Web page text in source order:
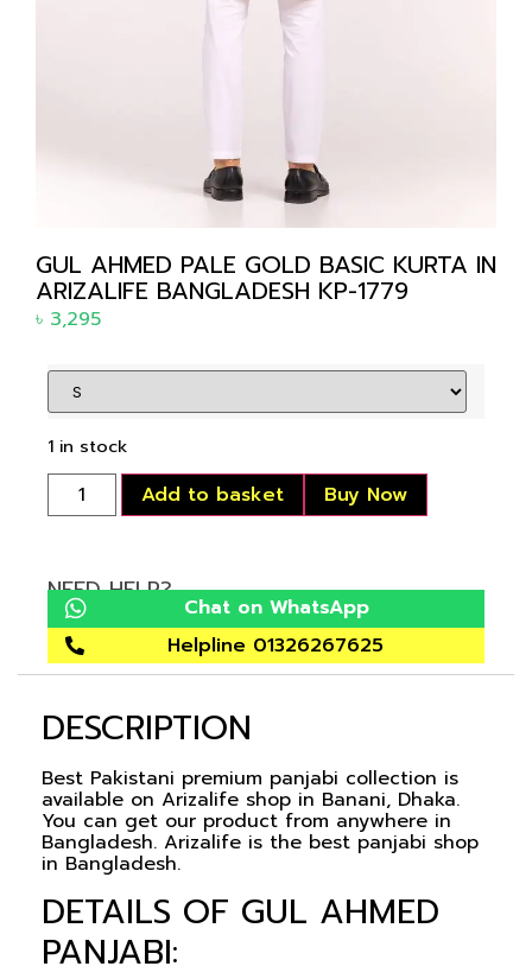
GUL AHMED PALE GOLD BASIC KURTA IN
ARIZALIFE BANGLADESH KP-1779
৳ 3,295
1 in stock
Add to basket Buy Now
NEED HELP?
Chat on WhatsApp
Helpline 01326267625
DESCRIPTION
Best Pakistani premium panjabi collection is
available on Arizalife shop in Banani, Dhaka.
You can get our product from anywhere in
Bangladesh. Arizalife is the best panjabi shop
in Bangladesh.
DETAILS OF GUL AHMED
PANJABI: